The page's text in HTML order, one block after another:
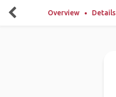
Overview Details